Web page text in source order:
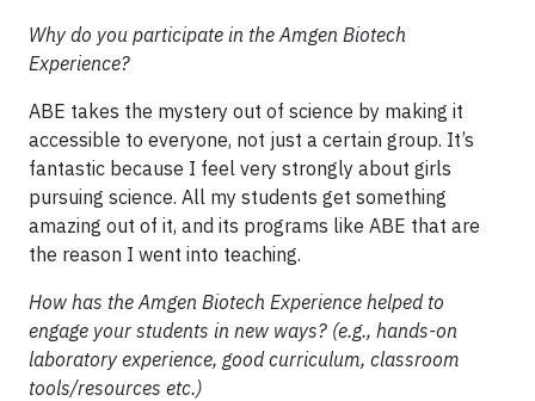
Why do you participate in the Amgen Biotech
Experience?
ABE takes the mystery out of science by making it
accessible to everyone, not just a certain group. It’s
fantastic because I feel very strongly about girls
pursuing science. All my students get something
amazing out of it, and its programs like ABE that are
the reason I went into teaching.
How has the Amgen Biotech Experience helped to
engage your students in new ways? (e.g., hands-on
laboratory experience, good curriculum, classroom
tools/resources etc.)